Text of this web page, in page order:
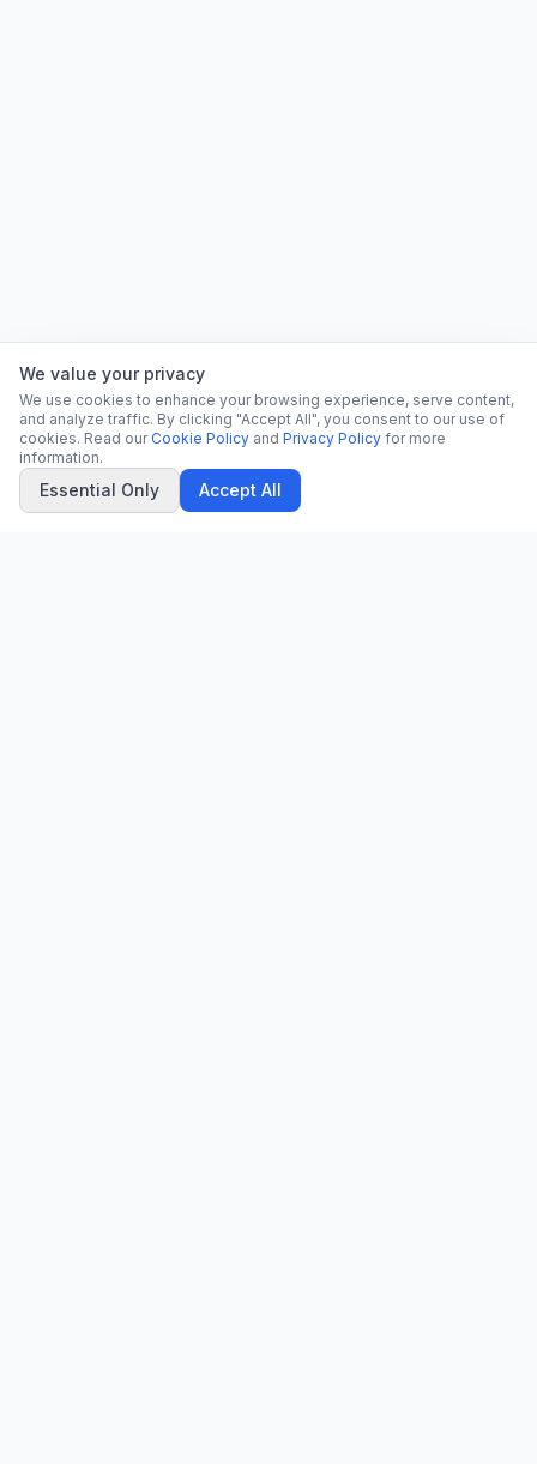
We value your privacy
We use cookies to enhance your browsing experience, serve content,
and analyze traffic. By clicking "Accept All", you consent to our use of
cookies. Read our Cookie Policy and Privacy Policy for more
information.
Essential Only Accept All